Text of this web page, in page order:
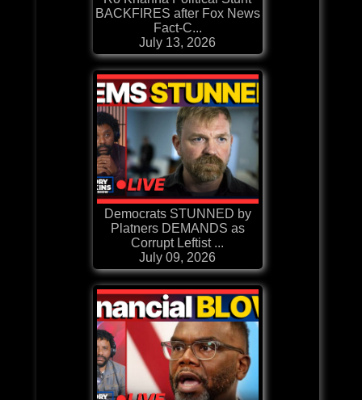
BACKFIRES after Fox News
Fact-C...
July 13, 2026
Democrats STUNNED by
Platners DEMANDS as
Corrupt Leftist ...
July 09, 2026